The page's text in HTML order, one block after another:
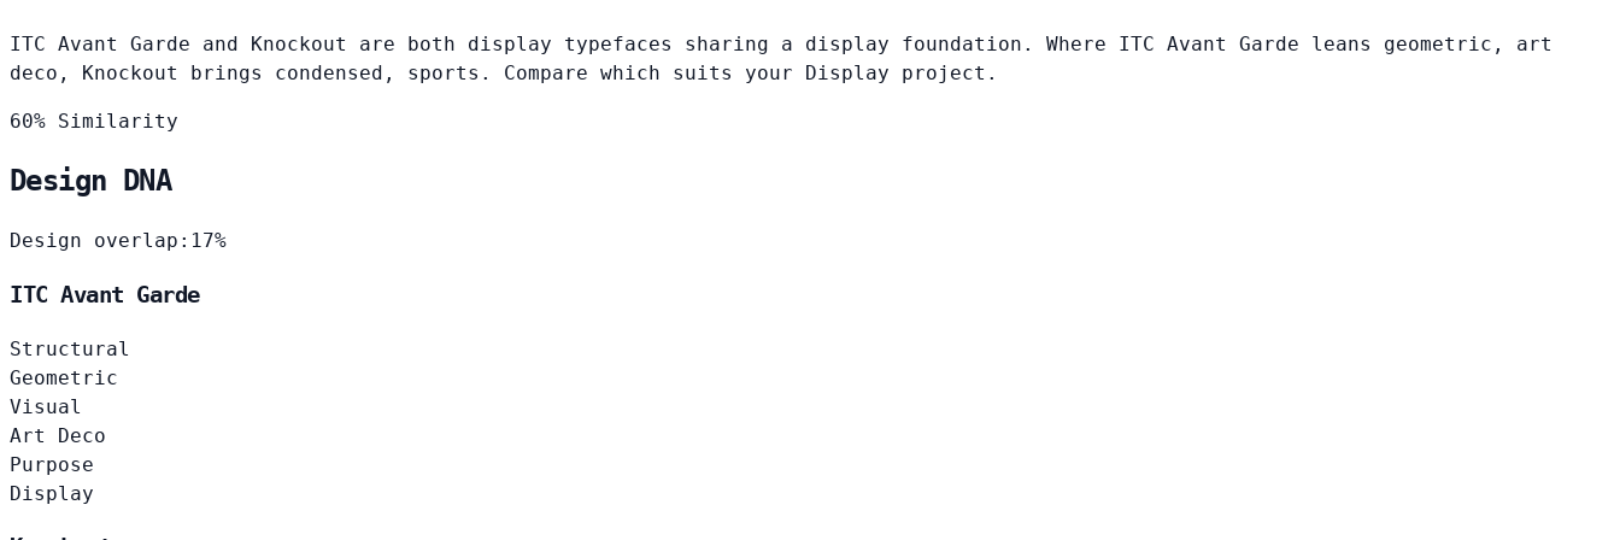
ITC Avant Garde and Knockout are both display typefaces sharing a display foundation. Where ITC Avant Garde leans geometric, art
deco, Knockout brings condensed, sports. Compare which suits your Display project.
60% Similarity
Design DNA
Design overlap: 17%
ITC Avant Garde
Structural
Geometric
Visual
Art Deco
Purpose
Display